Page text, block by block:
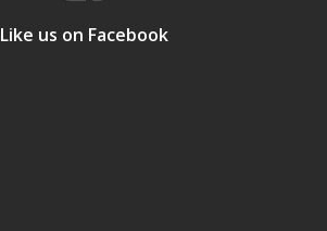
Like us on Facebook